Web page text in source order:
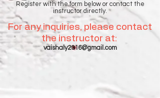
Register with the form below or contact the
instructor directly.
For any inquiries, please contact
the instructor at:
vaishaly2016@gmail.com